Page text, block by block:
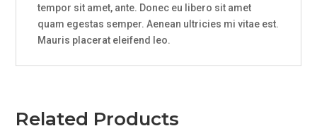
tempor sit amet, ante. Donec eu libero sit amet
quam egestas semper. Aenean ultricies mi vitae est.
Mauris placerat eleifend leo.
Related Products